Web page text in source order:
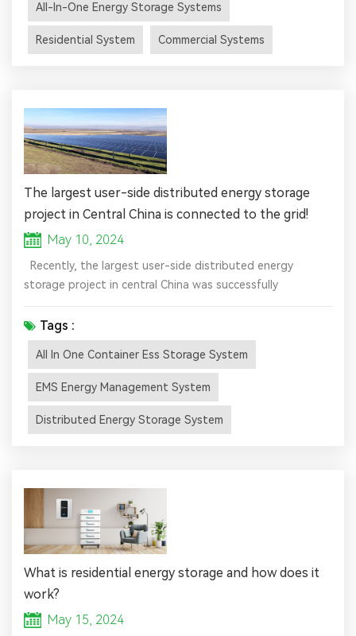
and sometimes a charge controller, all integrated into a
single, manageable system. The primary purpose of these
system...
All-In-One Energy Storage Systems
Residential System Commercial Systems
The largest user-side distributed energy storage
project in Central China is connected to the grid!
May 10, 2024
Recently, the largest user-side distributed energy
storage project in central China was successfully
connected to the grid at Huaqiang Chemical Company.
The project is located in the Huaqiangqiang Factory Area
in Yichang, Hubei Province, with an installed capacity of
18.975MW/37.84MWh. It is the largest user-side
distributed energy storage project in central China so far.
It is understood t...
Tags :
All In One Container Ess Storage System
EMS Energy Management System
Distributed Energy Storage System
What is residential energy storage and how does it
work?
May 15, 2024